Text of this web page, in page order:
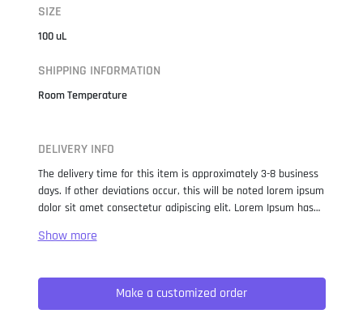
SIZE
100 uL
SHIPPING INFORMATION
Room Temperature
DELIVERY INFO
The delivery time for this item is approximately 3-8 business
days. If other deviations occur, this will be noted lorem ipsum
dolor sit amet consectetur adipiscing elit. Lorem Ipsum has
when an unknown printer took a galley of type and
not only five centuries, but also the leap into electronic
typesetting, remaining essentially unchanged. It was
popularised in the 1960s with the release of Letraset sheets
Make a customized order